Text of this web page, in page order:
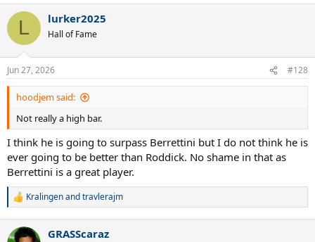
L lurker2025
Hall of Fame
Jun 27, 2026 #128
hoodjem said:
Not really a high bar.
I think he is going to surpass Berrettini but I do not think he is
ever going to be better than Roddick. No shame in that as
Berrettini is a great player.
R
c
Kralingenandtravlerajm
GRASScaraz